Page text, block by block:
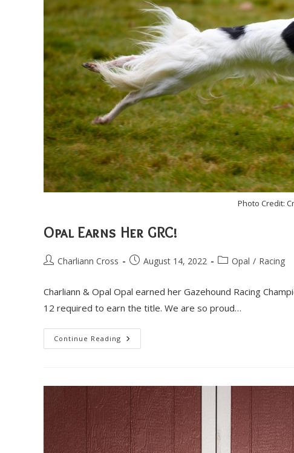
Photo Credit:
Opal Earns Her GRC!
PostCharliann Cross
PostAugust 14, 2022
PostOpal / Racing
Charliann & Opal Opal earned her Gazehound Racing
12 required to earn the title. We are so proud…
Continue Reading Opal
Earns